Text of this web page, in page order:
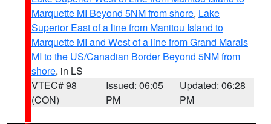
Marquette MI Beyond 5NM from shore, Lake
Superior East of a line from Manitou Island to
Marquette MI and West of a line from Grand Marais
MI to the US/Canadian Border Beyond 5NM from
shore, in LS
VTEC# 98
(CON)
Issued: 06:05
PM
Updated: 06:28
PM